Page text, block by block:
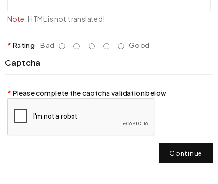
Note: HTML is not translated!
Rating Bad Good
Captcha
Please complete the captcha validation below
Continue